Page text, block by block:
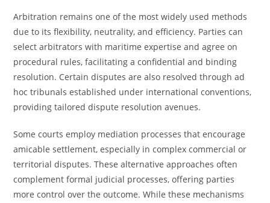
Arbitration remains one of the most widely used methods
due to its flexibility, neutrality, and efficiency. Parties can
select arbitrators with maritime expertise and agree on
procedural rules, facilitating a confidential and binding
resolution. Certain disputes are also resolved through ad
hoc tribunals established under international conventions,
providing tailored dispute resolution avenues.
Some courts employ mediation processes that encourage
amicable settlement, especially in complex commercial or
territorial disputes. These alternative approaches often
complement formal judicial processes, offering parties
more control over the outcome. While these mechanisms